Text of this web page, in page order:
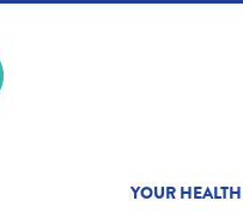
YOUR HEALTH